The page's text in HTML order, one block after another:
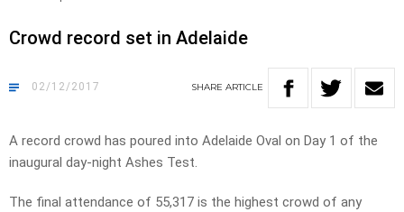
Crowd record set in Adelaide
02/12/2017 SHARE ARTICLE
A record crowd has poured into Adelaide Oval on Day 1 of the
inaugural day-night Ashes Test.
The final attendance of 55,317 is the highest crowd of any